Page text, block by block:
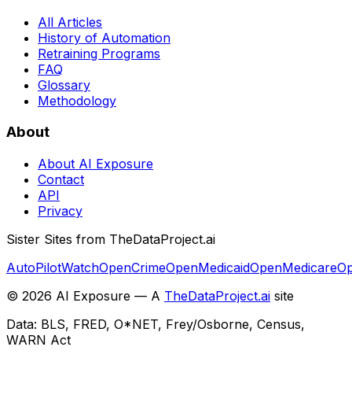
All Articles
History of Automation
Retraining Programs
FAQ
Glossary
Methodology
About
About AI Exposure
Contact
API
Privacy
Sister Sites from TheDataProject.ai
AutoPilotWatchOpenCrimeOpenMedicaidOpenMedicare
© 2026 AI Exposure — A TheDataProject.ai site
Data: BLS, FRED, O*NET, Frey/Osborne, Census,
WARN Act